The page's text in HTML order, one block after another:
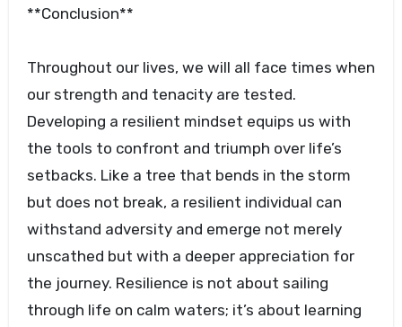
**Conclusion**
Throughout our lives, we will all face times when
our strength and tenacity are tested.
Developing a resilient mindset equips us with
the tools to confront and triumph over life’s
setbacks. Like a tree that bends in the storm
but does not break, a resilient individual can
withstand adversity and emerge not merely
unscathed but with a deeper appreciation for
the journey. Resilience is not about sailing
through life on calm waters; it’s about learning